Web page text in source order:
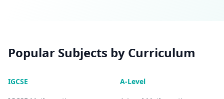
Popular Subjects by Curriculum
IGCSE A-Level